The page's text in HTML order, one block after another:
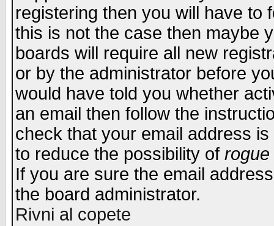
registering then you will have to
this is not the case then maybe
boards will require all new
or by the administrator before
would have told you whether
an email then follow the
check that your email address
to reduce the possibility of rogue
If you are sure the email
the board administrator.
Rivni al copete